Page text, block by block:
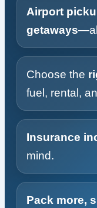
Airport
getaways
Choose the
fuel, rental,
Insurance
mind.
Pack more,